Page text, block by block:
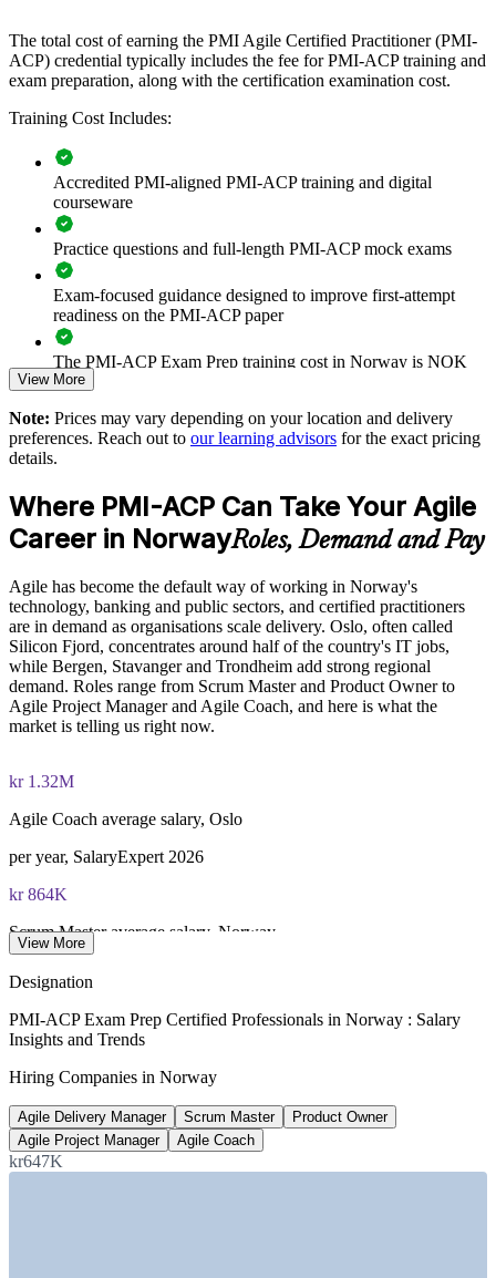
Standardise agile practice across teams with a shared,
framework-neutral vocabulary
Close the agile talent gap by upskilling existing project and
delivery staff
Improve value delivery and reduce waste across digital
transformation programmes
Prepare teams for the PMI-ACP exam with structured, PMI-
aligned training
Deliver training onsite, live online or blended to fit team
schedules across Norway
Build in-house coaching capability that sustains agile ways of
working
proven practices
The total cost of earning the PMI Agile Certified Practitioner (PMI-
ACP) credential typically includes the fee for PMI-ACP training and
exam preparation, along with the certification examination cost.
Training Cost Includes:
Accredited PMI-aligned PMI-ACP training and digital
courseware
Practice questions and full-length PMI-ACP mock exams
Exam-focused guidance designed to improve first-attempt
readiness on the PMI-ACP paper
The PMI-ACP Exam Prep training cost in Norway is NOK
12290
Exam Cost:
(PMI member) or $450-500 (non-member)
Online proctored (Pearson VUE) or test center delivery
PMI-ACP certification is valid for 3 years and is renewable
through PMI's CCR programme
View More
Note: Prices may vary depending on your location and delivery
preferences. Reach out to our learning advisors for the exact pricing
details.
Where PMI-ACP Can Take Your Agile
Career in NorwayRoles, Demand and Pay
Agile has become the default way of working in Norway's
technology, banking and public sectors, and certified practitioners
are in demand as organisations scale delivery. Oslo, often called
Silicon Fjord, concentrates around half of the country's IT jobs,
while Bergen, Stavanger and Trondheim add strong regional
demand. Roles range from Scrum Master and Product Owner to
Agile Project Manager and Agile Coach, and here is what the
market is telling us right now.
kr 1.32M
Agile Coach average salary, Oslo
per year, SalaryExpert 2026
kr 864K
Scrum Master average salary, Norway
Software developers needed
Norwegian Computer Society
~50%
Norway IT jobs based in Oslo
View More
Designation
PMI-ACP Exam Prep Certified Professionals in Norway : Salary
Insights and Trends
Hiring Companies in Norway
Agile Delivery Manager Scrum Master
Product Owner
Agile Project Manager
Agile Coach
kr647K